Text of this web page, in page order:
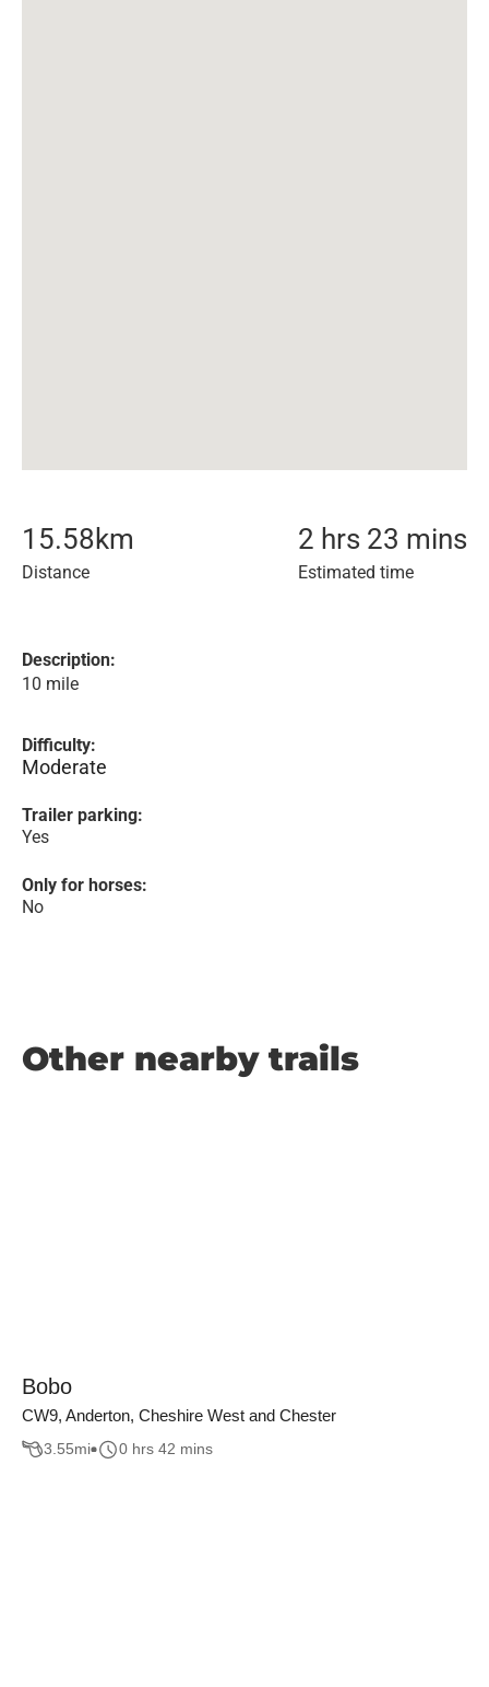
15.58km
Distance
2 hrs 23 mins
Estimated time
Description:
10 mile
Difficulty:
Moderate
Trailer parking:
Yes
Only for horses:
No
Other nearby trails
Bobo
CW9, Anderton, Cheshire West and Chester
3.55mi 0 hrs 42 mins